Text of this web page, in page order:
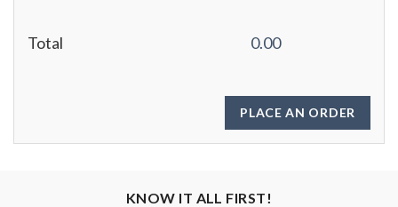
Total 0.00
PLACE AN ORDER
KNOW IT ALL FIRST!